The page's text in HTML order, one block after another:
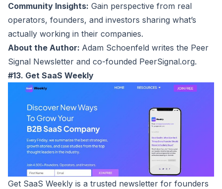
Community Insights: Gain perspective from real
operators, founders, and investors sharing what’s
actually working in their companies.
About the Author: Adam Schoenfeld writes the Peer
Signal Newsletter and co-founded PeerSignal.org.
#13. Get SaaS Weekly
Get SaaS Weekly is a trusted newsletter for founders